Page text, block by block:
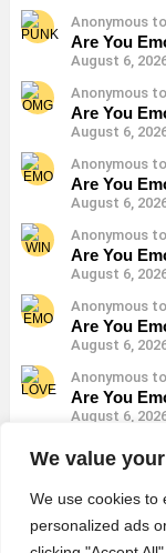
We value
We use cookies to
personalized ads
Anonymous to
Are You
August 6,
Anonymous to
Are You
August 6,
Anonymous to
Are You
August 6,
Anonymous to
Are You
August 6,
Anonymous to
Are You
August 6,
Anonymous to
Are You
August 6,
Anonymous to
Do You